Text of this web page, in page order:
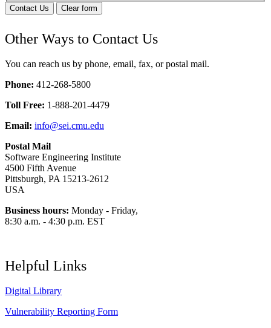
Contact Us Clear form
Other Ways to Contact Us
You can reach us by phone, email, fax, or postal mail.
Phone: 412-268-5800
Toll Free: 1-888-201-4479
Email: info@sei.cmu.edu
Postal Mail
Software Engineering Institute
4500 Fifth Avenue
Pittsburgh, PA 15213-2612
USA
Business hours: Monday - Friday,
8:30 a.m. - 4:30 p.m. EST
Helpful Links
Digital Library
Vulnerability Reporting Form